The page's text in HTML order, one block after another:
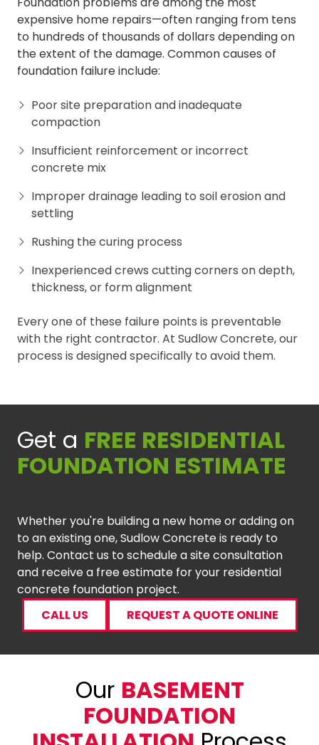
expensive home repairs—often ranging from tens
to hundreds of thousands of dollars depending on
the extent of the damage. Common causes of
foundation failure include:
Poor site preparation and inadequate
compaction
Insufficient reinforcement or incorrect
concrete mix
Improper drainage leading to soil erosion and
settling
Rushing the curing process
Inexperienced crews cutting corners on depth,
thickness, or form alignment
Every one of these failure points is preventable
with the right contractor. At Sudlow Concrete, our
process is designed specifically to avoid them.
Get a FREE RESIDENTIAL
FOUNDATION ESTIMATE
Whether you're building a new home or adding on
to an existing one, Sudlow Concrete is ready to
help. Contact us to schedule a site consultation
and receive a free estimate for your residential
concrete foundation project.
CALL US
REQUEST A QUOTE ONLINE
Our BASEMENT
FOUNDATION